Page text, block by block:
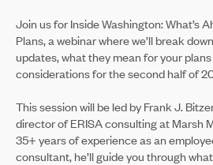
Join us for Inside Washington: What’s
Plans, a webinar where we’ll break
updates, what they mean for your
considerations for the second half of
This session will be led by Frank J.
director of ERISA consulting at Marsh
35+ years of experience as an
consultant, he’ll guide you through